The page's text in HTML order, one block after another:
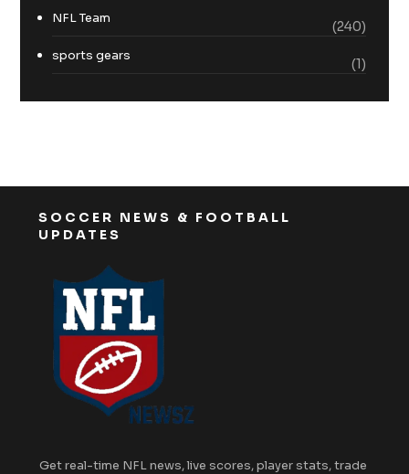
NFL Team
(240)
sports gears
(1)
SOCCER NEWS & FOOTBALL
UPDATES
Get real-time NFL news, live scores, player stats, trade